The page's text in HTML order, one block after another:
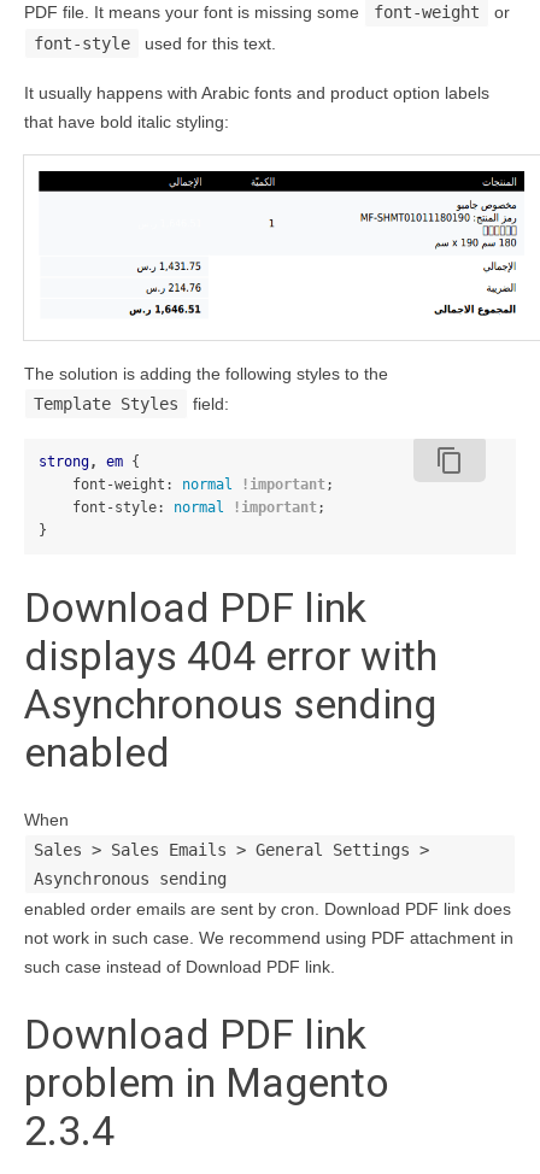
PDF file. It means your font is missing some
font-weight
or
font-style
used for this text.
It usually happens with Arabic fonts and product option labels
that have bold italic styling:
The solution is adding the following styles to the
Template Styles
field:
content_copy
strong, em {
font-weight : normal !important;
font-style: normal !important;
}
Download PDF link
displays 404 error with
Asynchronous sending
enabled
When
Sales > Sales Emails > General Settings >
Asynchronous sending
enabled order emails are sent by cron. Download PDF link does
not work in such case. We recommend using PDF attachment in
such case instead of Download PDF link.
Download PDF link
problem in Magento
2.3.4